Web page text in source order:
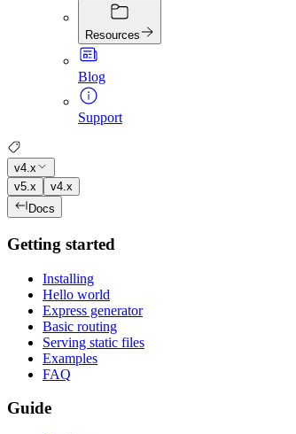
Resources
Blog
Support
v4.x
v5.x
v4.x
Docs
Getting started
Installing
Hello world
Express generator
Basic routing
Serving static files
Examples
FAQ
Guide